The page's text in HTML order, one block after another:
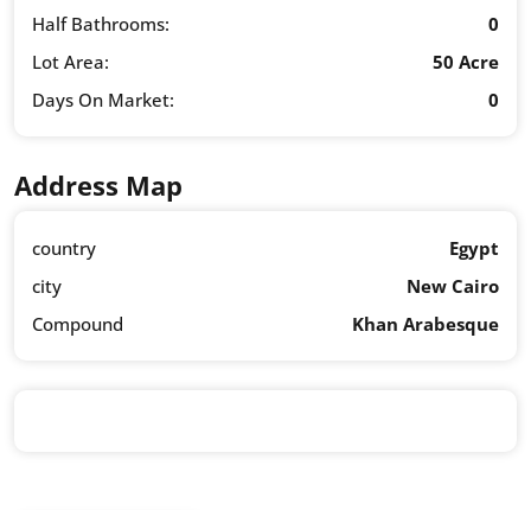
Half Bathrooms:
0
Lot Area:
50 Acre
Days On Market:
0
Address Map
country
Egypt
city
New Cairo
Compound
Khan Arabesque